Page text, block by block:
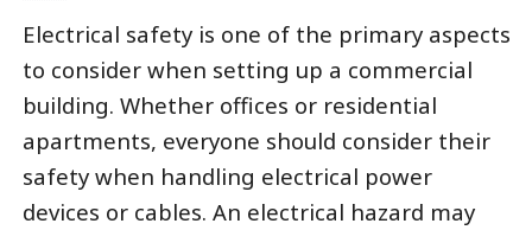
Electrical safety is one of the primary aspects
to consider when setting up a commercial
building. Whether offices or residential
apartments, everyone should consider their
safety when handling electrical power
devices or cables. An electrical hazard may